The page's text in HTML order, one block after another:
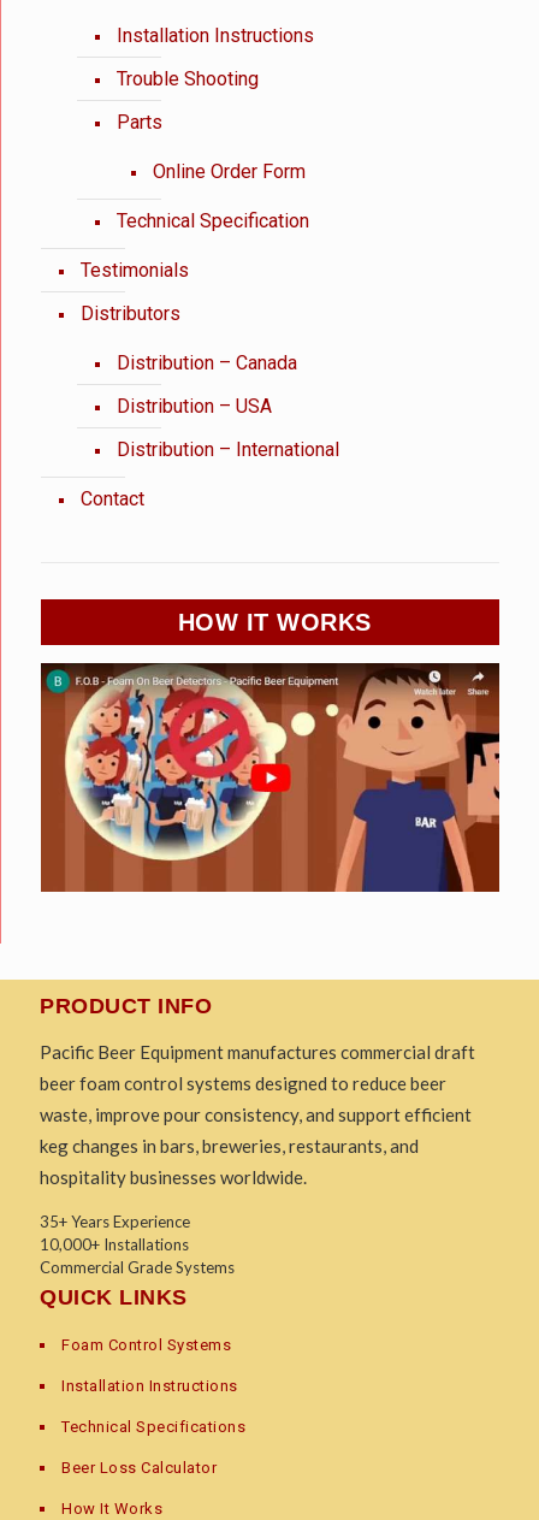
Installation Instructions
Trouble Shooting
Parts
Online Order Form
Technical Specification
Testimonials
Distributors
Distribution – Canada
Distribution – USA
Distribution – International
Contact
HOW IT WORKS
PRODUCT INFO
Pacific Beer Equipment manufactures commercial draft
beer foam control systems designed to reduce beer
waste, improve pour consistency, and support efficient
keg changes in bars, breweries, restaurants, and
hospitality businesses worldwide.
35+ Years Experience
10,000+ Installations
Commercial Grade Systems
QUICK LINKS
Foam Control Systems
Installation Instructions
Technical Specifications
Beer Loss Calculator
How It Works